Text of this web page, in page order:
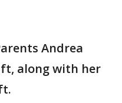
Andrea
along with her